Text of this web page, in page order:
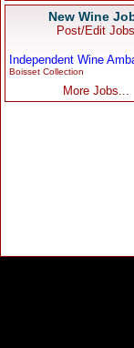
New Wine
Post/Edit Jobs
Independent Wine
Boisset Collection
More Jobs...